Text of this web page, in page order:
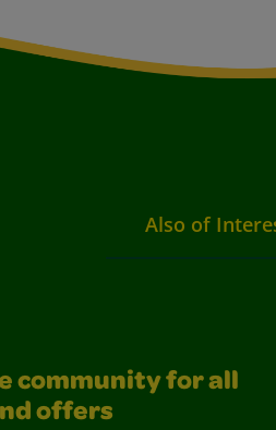
Also of
community for all
offers